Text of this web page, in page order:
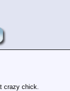
crazy chick.